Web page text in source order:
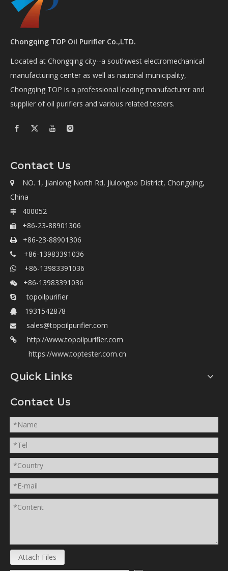
Chongqing TOP Oil Purifier Co.,LTD.
Located at Chongqing city--a southwest electromechanical
manufacturing center as well as national municipality,
Chongqing TOP is a professional leading manufacturer and
supplier of oil purifiers and various related testers.
Contact Us

NO. 1, Jianlong North Rd, Jiulongpo District, Chongqing,
China
 400052
 +86-23-88901306
 +86-23-88901306
 +86-13983391036
 +86-13983391036
 +86-13983391036
 topoilpurifier
 1931542878
 sales@topoilpurifier.com

http://www.topoilpurifier.com
https://www.toptester.com.cn
Quick Links
Contact Us
Attach Files